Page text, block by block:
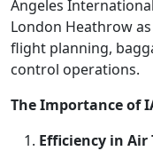
Angeles
London Heathrow
flight planning,
control operations.
The Importance of
Efficiency in Air